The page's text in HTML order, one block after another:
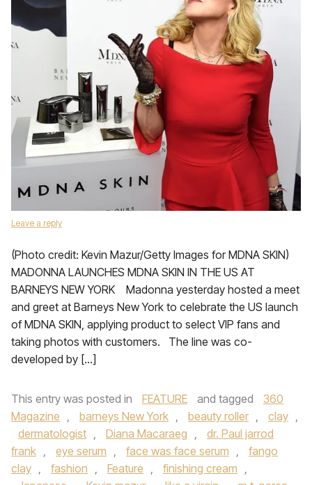
Leave a reply
(Photo credit: Kevin Mazur/Getty Images for MDNA SKIN)
MADONNA LAUNCHES MDNA SKIN IN THE US AT
BARNEYS NEW YORK Madonna yesterday hosted a meet
and greet at Barneys New York to celebrate the US launch
of MDNA SKIN, applying product to select VIP fans and
taking photos with customers. The line was co-
developed by […]
This entry was posted in FEATURE and tagged
360
Magazine , barneys New York , beauty roller , clay ,
dermatologist , Diana Macaraeg ,
dr. Paul jarrod
frank , eye serum , face was face serum ,
fango
clay , fashion , Feature , finishing cream ,